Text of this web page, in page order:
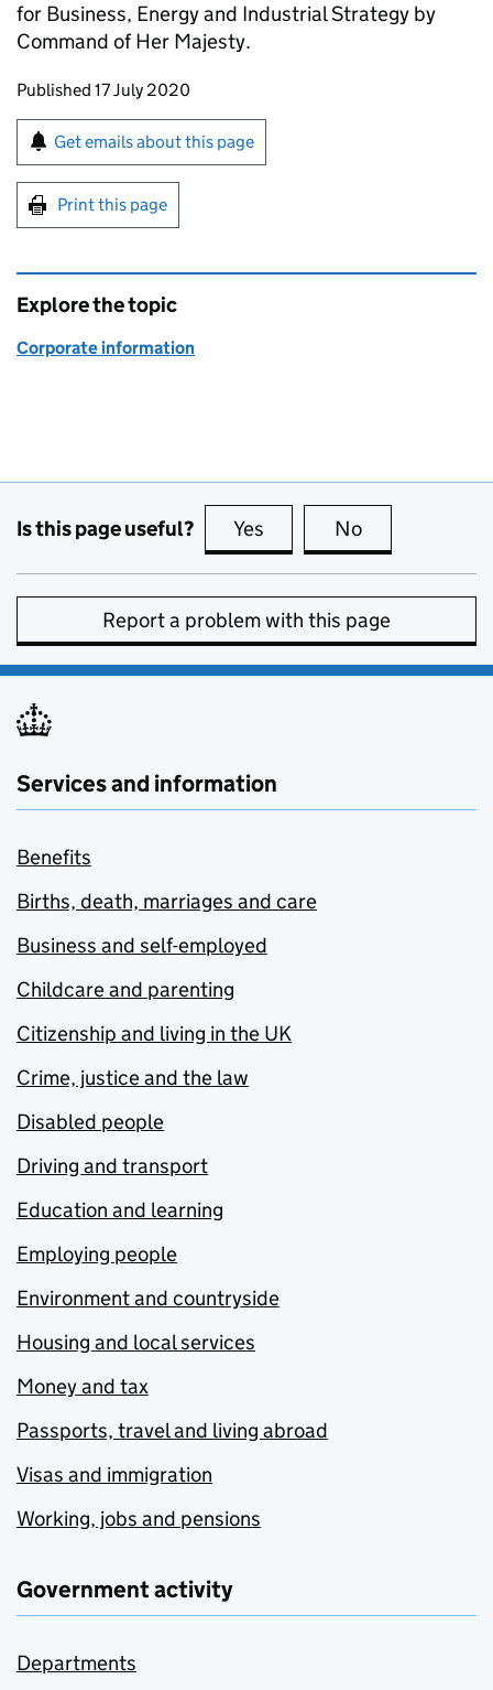
for Business, Energy and Industrial Strategy by
Command of Her Majesty.
Updates to this page
Published 17 July 2020
Sign up for emails or print this page
Get emails about this page
Print this page
Explore the topic
Corporate information
Is this page useful? Yes this page is useful
No
Report a problem with this page
Services and information
Benefits
Births, death, marriages and care
Business and self-employed
Childcare and parenting
Citizenship and living in the UK
Crime, justice and the law
Disabled people
Driving and transport
Education and learning
Employing people
Environment and countryside
Housing and local services
Money and tax
Passports, travel and living abroad
Visas and immigration
Working, jobs and pensions
Government activity
Departments